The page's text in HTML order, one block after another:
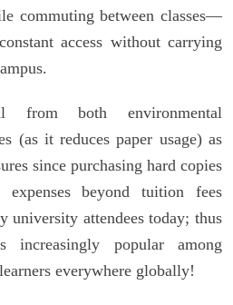
commuting between classes—
access without carrying
from both environmental
(as it reduces paper usage) as
since purchasing hard copies
beyond tuition fees
university attendees today; thus
increasingly popular among
everywhere globally!